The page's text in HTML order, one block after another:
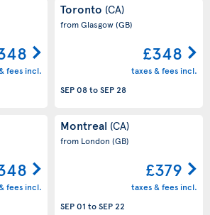
fees incl.
Toronto (CA)
from Glasgow(GB)
£348
taxes & fees incl.
SEP 08toSEP 28
fees incl.
Montreal (CA)
from London (GB)
£379
taxes & fees incl.
SEP 01 toSEP 22